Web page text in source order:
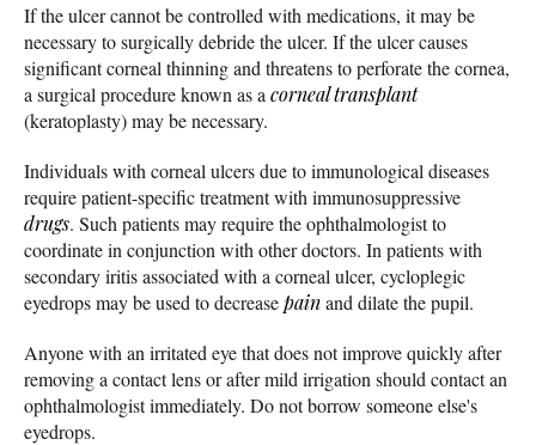
If the ulcer cannot be controlled with medications, it may be
necessary to surgically debride the ulcer. If the ulcer causes
significant corneal thinning and threatens to perforate the cornea,
a surgical procedure known as a corneal transplant
(keratoplasty) may be necessary.
Individuals with corneal ulcers due to immunological diseases
require patient-specific treatment with immunosuppressive
drugs. Such patients may require the ophthalmologist to
coordinate in conjunction with other doctors. In patients with
secondary iritis associated with a corneal ulcer, cycloplegic
eyedrops may be used to decreasepainand dilate the pupil.
Anyone with an irritated eye that does not improve quickly after
removing a contact lens or after mild irrigation should contact an
ophthalmologist immediately. Do not borrow someone else's
eyedrops.